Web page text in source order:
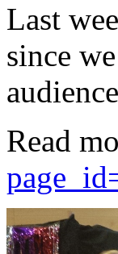
Last
since
Read